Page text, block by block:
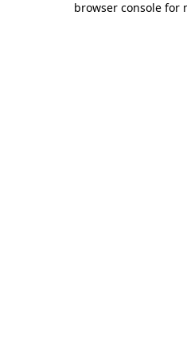
browser console for